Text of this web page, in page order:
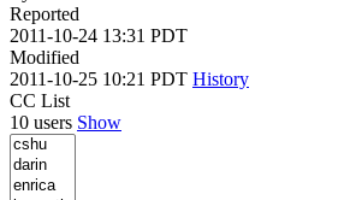
Reported
2011-10-24 13:31 PDT
Modified
2011-10-25 10:21 PDT History
CC List
10 users Show